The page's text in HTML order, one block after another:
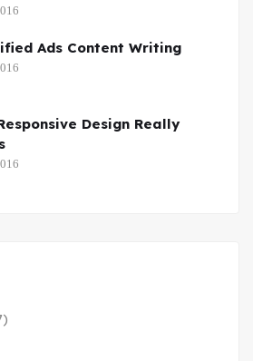
Ads Content Writing
Design Really